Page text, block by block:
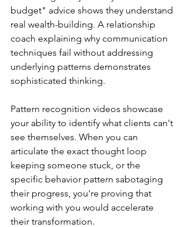
budget" advice shows they understand
real wealth-building. A relationship
coach explaining why communication
techniques fail without addressing
underlying patterns demonstrates
sophisticated thinking.
Pattern recognition videos showcase
your ability to identify what clients can't
see themselves. When you can
articulate the exact thought loop
keeping someone stuck, or the
specific behavior pattern sabotaging
their progress, you're proving that
working with you would accelerate
their transformation.